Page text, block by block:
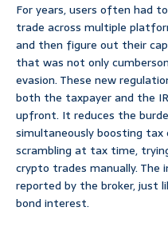
For years, users often had
trade across multiple
and then figure out their
that was not only
evasion. These new
both the taxpayer and the
upfront. It reduces the
simultaneously boosting tax
scrambling at tax time,
crypto trades manually.
reported by the broker, just
bond interest.